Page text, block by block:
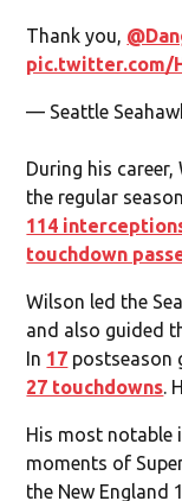
Thank you,
pic.twitter.com/
— Seattle
During his
the regular
114
touchdown
Wilson led the
and also guided
In 17 postseason
27 touchdowns.
His most notable
moments of
the New England